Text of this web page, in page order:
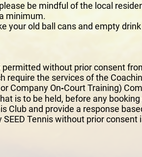
be mindful of the local
minimum.
your old ball cans and empty
without prior consent
require the services of the
Company On‐Court Training)
is to be held, before any
Club and provide a response
Tennis without prior